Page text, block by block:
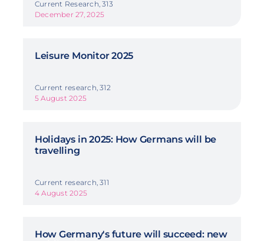
Current Research, 313
December 27, 2025
Leisure Monitor 2025
Current research, 312
5 August 2025
Holidays in 2025: How Germans will be
travelling
Current research, 311
4 August 2025
How Germany's future will succeed: new